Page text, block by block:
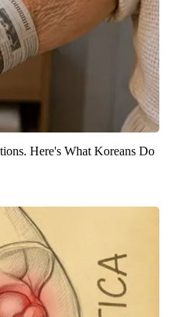
Here's What Koreans Do